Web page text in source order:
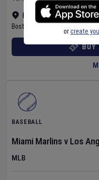
Fenway Park•Show on map
Boston
BUY
BASEBALL
Miami Marlins v Los
MLB
orcreate